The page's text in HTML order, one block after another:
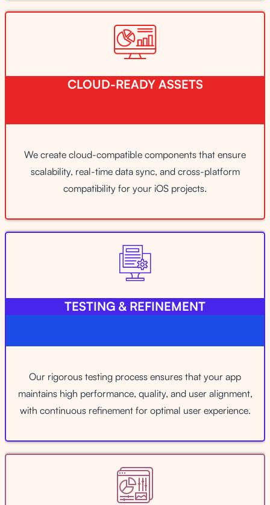
CLOUD-READY ASSETS
We create cloud-compatible components that ensure
scalability, real-time data sync, and cross-platform
compatibility for your iOS projects.
TESTING & REFINEMENT
Our rigorous testing process ensures that your app
maintains high performance, quality, and user alignment,
with continuous refinement for optimal user experience.